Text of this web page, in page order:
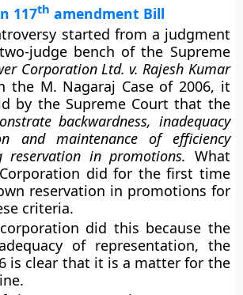
117th amendment Bill
started from a judgment
judge bench of the Supreme
Corporation Ltd. v. Rajesh Kumar
the M. Nagaraj Case of 2006, it
by the Supreme Court that the
backwardness, inadequacy
and maintenance of efficiency
reservation in promotions. What
did for the first time
reservation in promotions for
criteria.
did this because the
of representation, the
is clear that it is a matter for the